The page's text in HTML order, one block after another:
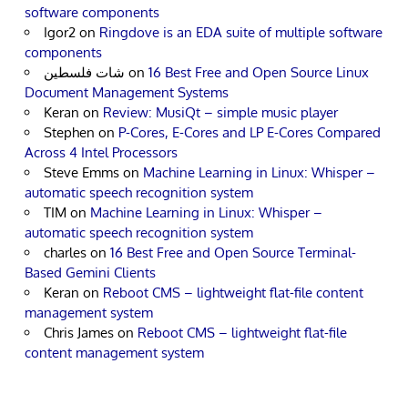
software components
Igor2 on Ringdove is an EDA suite of multiple software
components
شات فلسطين on 16 Best Free and Open Source Linux
Document Management Systems
Keran on Review: MusiQt – simple music player
Stephen on P-Cores, E-Cores and LP E-Cores Compared
Across 4 Intel Processors
Steve Emms on Machine Learning in Linux: Whisper –
automatic speech recognition system
TIM on Machine Learning in Linux: Whisper –
automatic speech recognition system
charles on 16 Best Free and Open Source Terminal-
Based Gemini Clients
Keran on Reboot CMS – lightweight flat-file content
management system
Chris James on Reboot CMS – lightweight flat-file
content management system